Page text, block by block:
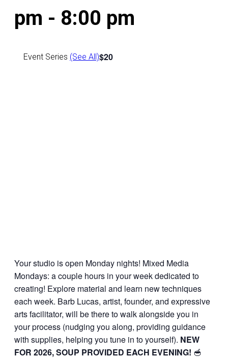
pm - 8:00 pm
Event Series (See All)$20
Your studio is open Monday nights! Mixed Media
Mondays: a couple hours in your week dedicated to
creating! Explore material and learn new techniques
each week. Barb Lucas, artist, founder, and expressive
arts facilitator, will be there to walk alongside you in
your process (nudging you along, providing guidance
with supplies, helping you tune in to yourself). NEW
FOR 2026, SOUP PROVIDED EACH EVENING! 🥣